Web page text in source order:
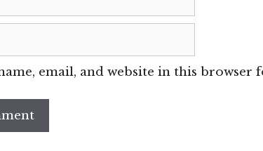
email, and website in this